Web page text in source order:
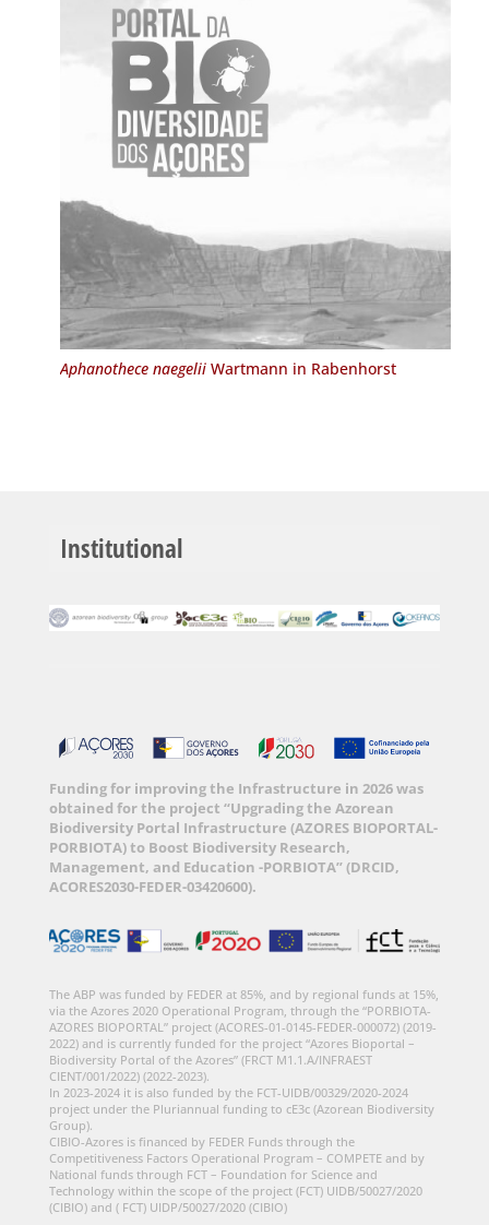
Aphanothece naegeliiWartmann in Rabenhorst
Institutional
Funding for improving the Infrastructure in 2026 was
obtained for the project “Upgrading the Azorean
Biodiversity Portal Infrastructure (AZORES BIOPORTAL-
PORBIOTA) to Boost Biodiversity Research,
Management, and Education -PORBIOTA” (DRCID,
ACORES2030-FEDER-03420600).
The ABP was funded by FEDER at 85%, and by regional funds at 15%,
via the Azores 2020 Operational Program, through the “PORBIOTA-
AZORES BIOPORTAL” project (ACORES-01-0145-FEDER-000072) (2019-
2022) and is currently funded for the project “Azores Bioportal –
Biodiversity Portal of the Azores” (FRCT M1.1.A/INFRAEST
CIENT/001/2022) (2022-2023).
In 2023-2024 it is also funded by the FCT-UIDB/00329/2020-2024
project under the Pluriannual funding to cE3c (Azorean Biodiversity
Group).
CIBIO-Azores is financed by FEDER Funds through the
Competitiveness Factors Operational Program – COMPETE and by
National funds through FCT – Foundation for Science and
Technology within the scope of the project (FCT) UIDB/50027/2020
(CIBIO) and ( FCT) UIDP/50027/2020 (CIBIO)